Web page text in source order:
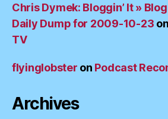
Chris Dymek: Bloggin’ It »
Daily Dump for 2009-10-23 on
TV
flyinglobster on Podcast
Archives